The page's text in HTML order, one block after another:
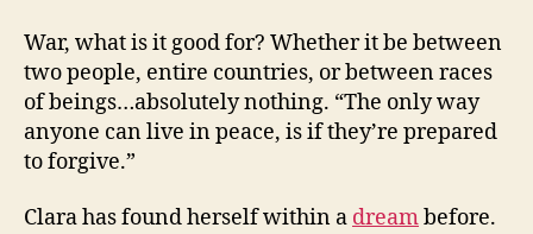
War, what is it good for? Whether it be between
two people, entire countries, or between races
of beings…absolutely nothing. “The only way
anyone can live in peace, is if they’re prepared
to forgive.”
Clara has found herself within a dreambefore.